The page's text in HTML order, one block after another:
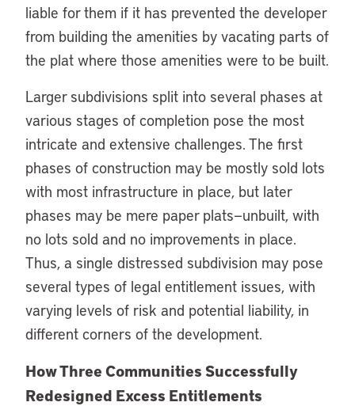
liable for them if it has prevented the developer
from building the amenities by vacating parts of
the plat where those amenities were to be built.
Larger subdivisions split into several phases at
various stages of completion pose the most
intricate and extensive challenges. The first
phases of construction may be mostly sold lots
with most infrastructure in place, but later
phases may be mere paper plats—unbuilt, with
no lots sold and no improvements in place.
Thus, a single distressed subdivision may pose
several types of legal entitlement issues, with
varying levels of risk and potential liability, in
different corners of the development.
How Three Communities Successfully
Redesigned Excess Entitlements